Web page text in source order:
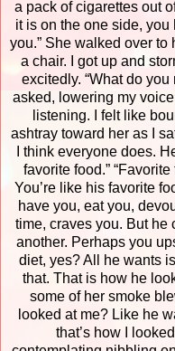
a pack of cigarettes out
it is on the one side,
you.” She walked over to
a chair. I got up and
excitedly. “What do you
asked, lowering my
listening. I felt like
ashtray toward her as I
I think everyone does.
favorite food.” “Favorite
You’re like his favorite
have you, eat you,
time, craves you. But he
another. Perhaps you
diet, yes? All he wants
that. That is how he
some of her smoke
looked at me? Like he
that’s how I